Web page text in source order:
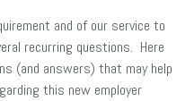
and of our service to
recurring questions. Here
(and answers) that may help
this new employer